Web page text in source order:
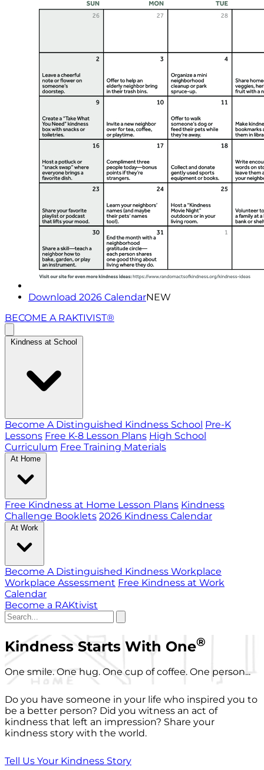
Download 2026 CalendarNEW
BECOME A RAKTIVIST®
Kindness at School
Become A Distinguished Kindness School Pre-K
Lessons Free K-8 Lesson Plans High School
Curriculum Free Training Materials
At Home
Free Kindness at Home Lesson Plans Kindness
Challenge Booklets 2026 Kindness Calendar
At Work
Become A Distinguished Kindness Workplace
Workplace Assessment Free Kindness at Work
Calendar
Become a RAKtivist
Kindness Starts With One®
One smile. One hug. One cup of coffee. One person...
Do you have someone in your life who inspired you to
be a better person? Did you witness an act of
kindness that left an impression? Share your
kindness story with the world.
Tell Us Your Kindness Story